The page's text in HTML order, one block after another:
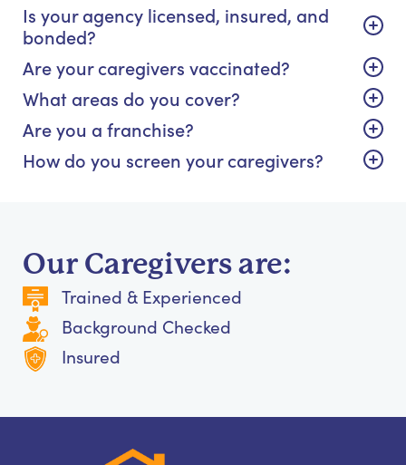
Is your agency licensed, insured, and
bonded?
Are your caregivers vaccinated?
What areas do you cover?
Are you a franchise?
How do you screen your caregivers?
Our Caregivers are:
Trained & Experienced
Background Checked
Insured